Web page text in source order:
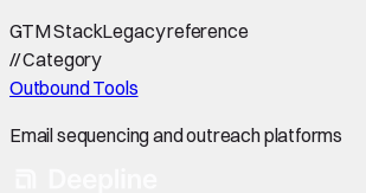
GTM StackLegacy reference
//Category
Outbound Tools
Email sequencing and outreach platforms